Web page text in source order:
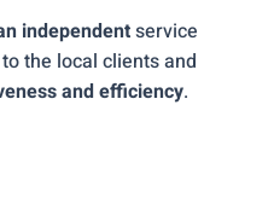
independentservice
the local clients and
and efficiency.